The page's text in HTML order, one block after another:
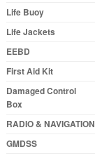
Life Buoy
Life Jackets
EEBD
First Aid Kit
Damaged Control
Box
RADIO & NAVIGATION
GMDSS